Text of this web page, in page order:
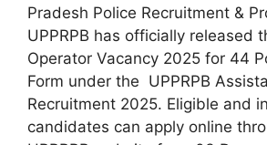
Pradesh Police Recruitment &
UPPRPB has officially released
Operator Vacancy 2025 for 44
Form under the UPPRPB
Recruitment 2025. Eligible and
candidates can apply online